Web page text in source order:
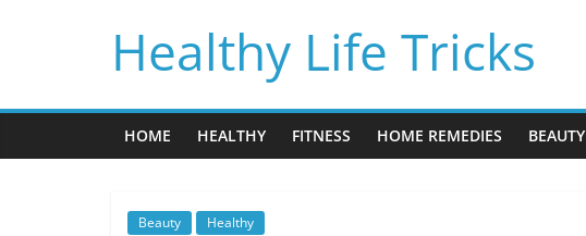
Healthy Life Tricks
HOME HEALTHY FITNESS HOME REMEDIES BEAUTY
Beauty Healthy